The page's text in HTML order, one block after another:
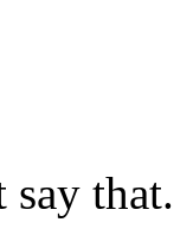
say that.